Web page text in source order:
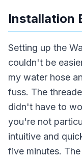
Installation
Setting up the
couldn't be
my water hose
fuss. The
didn't have to
you're not
intuitive and
five minutes.